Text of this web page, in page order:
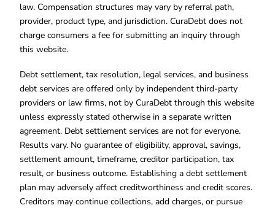
law. Compensation structures may vary by referral path,
provider, product type, and jurisdiction. CuraDebt does not
charge consumers a fee for submitting an inquiry through
this website.
Debt settlement, tax resolution, legal services, and business
debt services are offered only by independent third-party
providers or law firms, not by CuraDebt through this website
unless expressly stated otherwise in a separate written
agreement. Debt settlement services are not for everyone.
Results vary. No guarantee of eligibility, approval, savings,
settlement amount, timeframe, creditor participation, tax
result, or business outcome. Establishing a debt settlement
plan may adversely affect creditworthiness and credit scores.
Creditors may continue collections, add charges, or pursue